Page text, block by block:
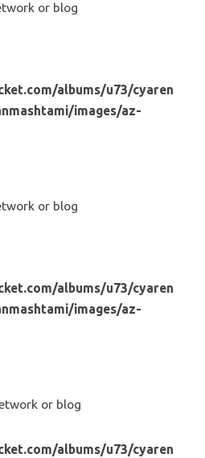
albums/u73/cyaren
images/az-
albums/u73/cyaren
images/az-
albums/u73/cyaren